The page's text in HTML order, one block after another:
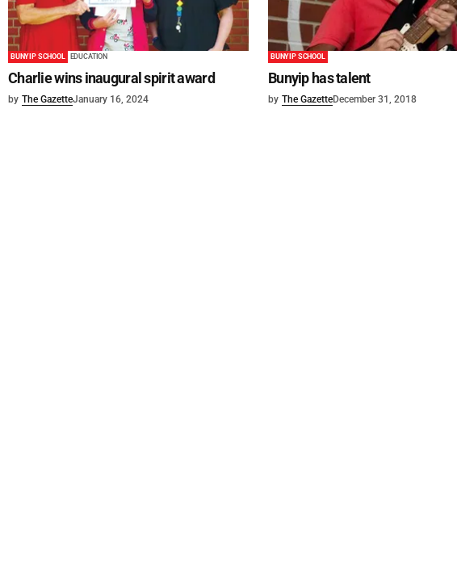
BUNYIP SCHOOL EDUCATION
Charlie wins inaugural spirit award
by The GazetteJanuary 16, 2024
BUNYIP SCHOOL
Bunyip has talent
by The GazetteDecember 31, 2018